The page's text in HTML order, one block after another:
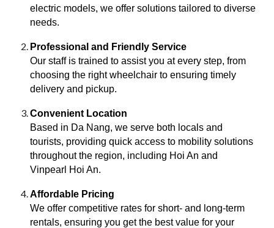
electric models, we offer solutions tailored to diverse
needs.
Professional and Friendly Service
Our staff is trained to assist you at every step, from
choosing the right wheelchair to ensuring timely
delivery and pickup.
Convenient Location
Based in Da Nang, we serve both locals and
tourists, providing quick access to mobility solutions
throughout the region, including Hoi An and
Vinpearl Hoi An.
Affordable Pricing
We offer competitive rates for short- and long-term
rentals, ensuring you get the best value for your